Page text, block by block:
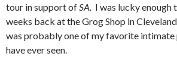
tour in support ofSA. I was lucky enough
weeks back at the Grog Shop in
was probably one of my favorite
have ever seen.